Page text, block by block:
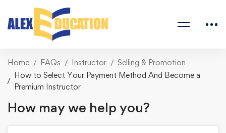
Home FAQs Instructor
Selling & Promotion
How to Select Your Payment Method And Become a
Premium Instructor
How may we help you?